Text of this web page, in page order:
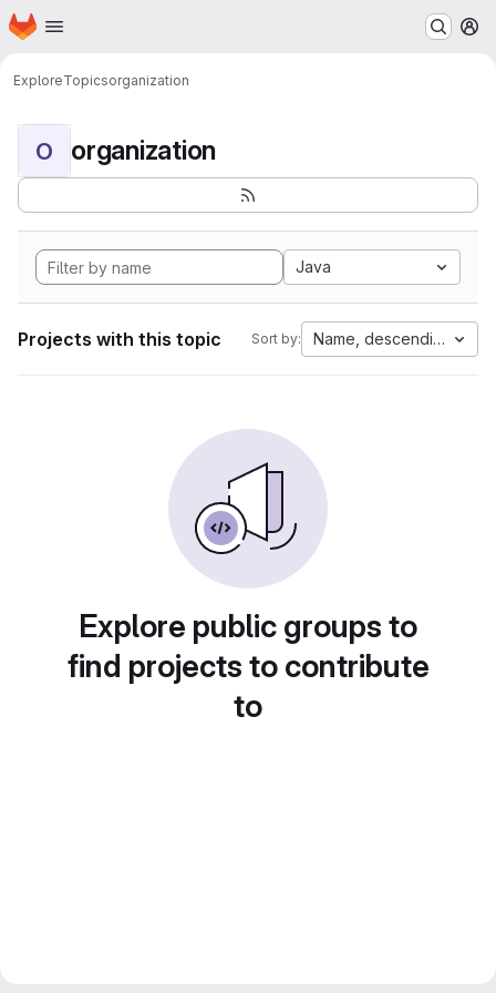
Skip to main content
Homepage
ExploreTopicsorganization
O organization
Java
Projects with this topic Sort by: Name, descending
Explore public groups to
find projects to contribute
to